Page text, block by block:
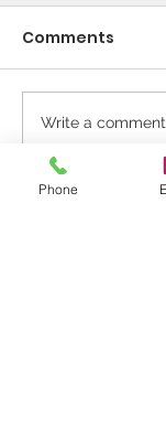
Spanish
Comments
Write a
Phone